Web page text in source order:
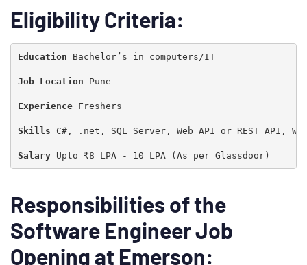
Type and hit enter
Eligibility Criteria:
Education Bachelor’s in computers/IT
Job Location Pune
Experience Freshers
Skills C#, .net, SQL Server, Web API or REST API,
Salary Upto ₹8 LPA - 10 LPA (As per Glassdoor)
Responsibilities of the
Software Engineer Job
Opening at Emerson: